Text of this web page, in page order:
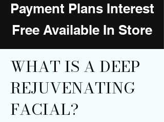
Payment Plans Interest
Free Available In Store
WHAT IS A DEEP
REJUVENATING
FACIAL?